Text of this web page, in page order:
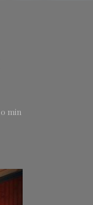
0 min